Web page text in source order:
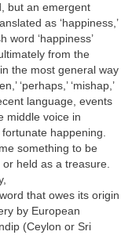
but an emergent
as ‘happiness,’
word ‘happiness’
from the
the most general way
‘perhaps,’ ‘mishap,’
language, events
middle voice in
happening.
something to be
held as a treasure.
that owes its origin
by European
(Ceylon or Sri